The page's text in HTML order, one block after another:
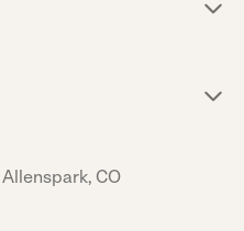
CO